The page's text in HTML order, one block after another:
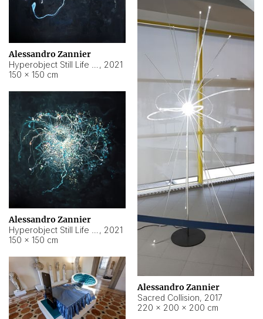
Alessandro Zannier
, 2021
150 × 150 cm
Alessandro Zannier
Sacred Collision, 2017
220 × 200 × 200 cm
Alessandro Zannier
, 2021
150 × 150 cm